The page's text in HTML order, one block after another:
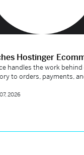
Hostinger
handles the work behind
to orders, payments,
2026